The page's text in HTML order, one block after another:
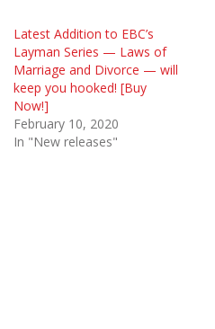
Latest Addition to EBC’s
Layman Series — Laws of
Marriage and Divorce — will
keep you hooked! [Buy
Now!]
February 10, 2020
In "New releases"